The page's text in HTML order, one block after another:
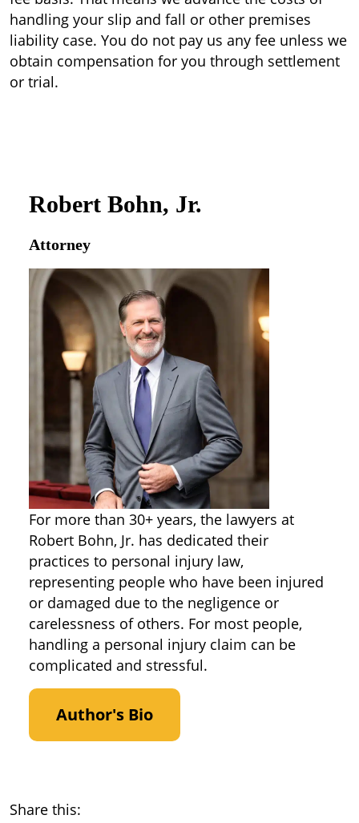
handling your slip and fall or other premises
liability case. You do not pay us any fee unless we
obtain compensation for you through settlement
or trial.
Robert Bohn, Jr.
Attorney
For more than 30+ years, the lawyers at
Robert Bohn, Jr. has dedicated their
practices to personal injury law,
representing people who have been injured
or damaged due to the negligence or
carelessness of others. For most people,
handling a personal injury claim can be
complicated and stressful.
Author's Bio
Share this: